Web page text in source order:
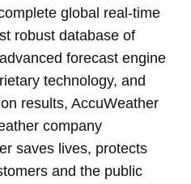
global real-time
robust database of
forecast engine
technology, and
results, AccuWeather
company
saves lives, protects
and the public